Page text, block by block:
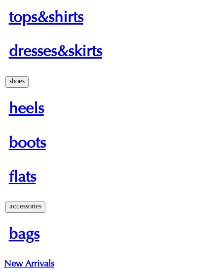
tops&shirts
dresses&skirts
shoes
heels
boots
flats
accessories
bags
New Arrivals